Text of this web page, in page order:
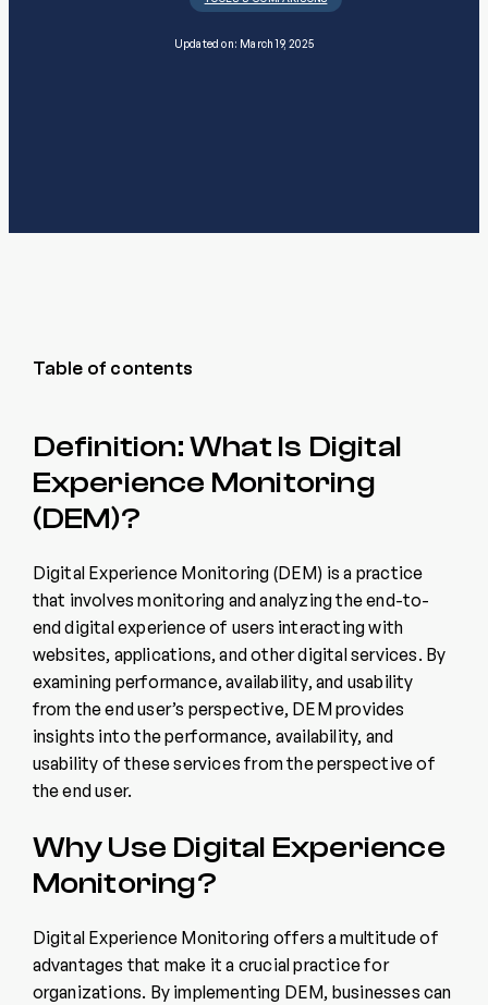
Updated on: March 19, 2025
Table of contents
Definition: What Is Digital
Experience Monitoring
(DEM)?
Digital Experience Monitoring (DEM) is a practice
that involves monitoring and analyzing the end-to-
end digital experience of users interacting with
websites, applications, and other digital services. By
examining performance, availability, and usability
from the end user’s perspective, DEM provides
insights into the performance, availability, and
usability of these services from the perspective of
the end user.
Why Use Digital Experience
Monitoring?
Digital Experience Monitoring offers a multitude of
advantages that make it a crucial practice for
organizations. By implementing DEM, businesses can